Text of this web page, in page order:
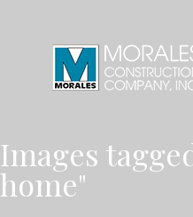
Images
home"